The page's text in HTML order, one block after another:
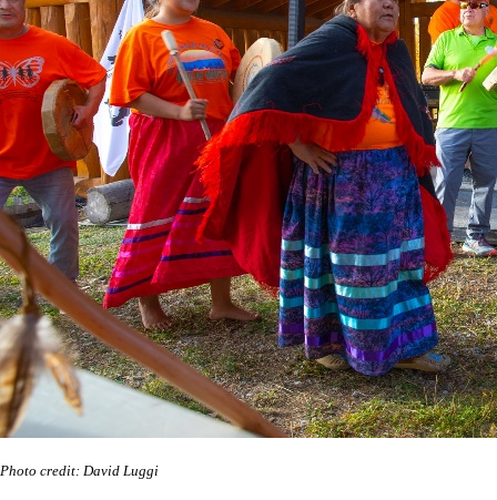
Photo credit: David Luggi